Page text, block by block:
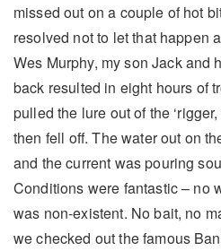
missed out on a couple of hot
resolved not to let that happen
Wes Murphy, my son Jack and
back resulted in eight hours of
pulled the lure out of the
then fell off. The water out on
and the current was pouring
Conditions were fantastic – no
was non-existent. No bait, no
we checked out the famous